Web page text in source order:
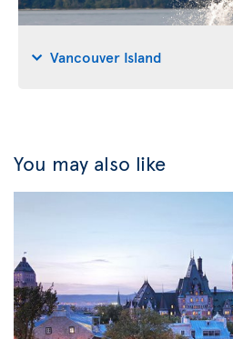
Vancouver Island
You may also like